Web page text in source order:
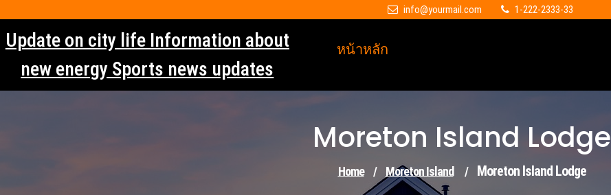
to
content
info@yourmail.com 1-222-2333-33
Update on city life Information about
new energy Sports news updates
หน้าหลัก
Moreton Island Lodge
Home / Moreton Island / Moreton Island Lodge